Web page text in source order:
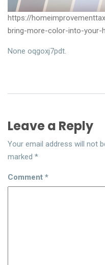
https://
bring-more-color-into-your-
None oqgoxj7pdt.
Leave a Reply
Your email address will not
marked *
Comment *